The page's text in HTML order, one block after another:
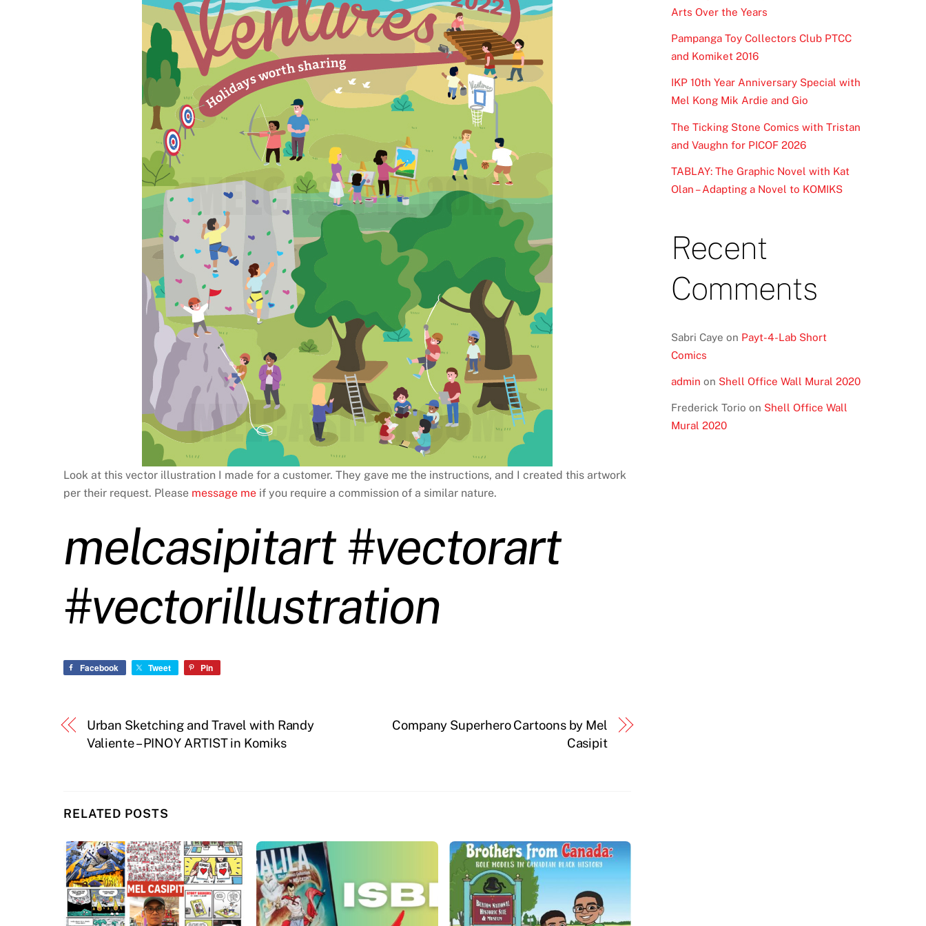
Look at this vector illustration I made for a customer. They gave me the instructions, and I created this artwork
per their request. Please message me if you require a commission of a similar nature.
melcasipitart #vectorart
#vectorillustration
Facebook Tweet Pin
Urban Sketching and Travel with Randy
Valiente – PINOY ARTIST in Komiks
Company Superhero Cartoons by Mel
Casipit
RELATED POSTS
Arts Over the Years
Pampanga Toy Collectors Club PTCC
and Komiket 2016
IKP 10th Year Anniversary Special with
Mel Kong Mik Ardie and Gio
The Ticking Stone Comics with Tristan
and Vaughn for PICOF 2026
TABLAY: The Graphic Novel with Kat
Olan – Adapting a Novel to KOMIKS
Recent
Comments
Sabri Caye on Payt-4-Lab Short
Comics
admin on Shell Office Wall Mural 2020
Frederick Torio on Shell Office Wall
Mural 2020